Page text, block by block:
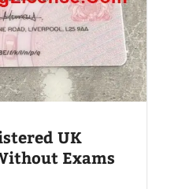
UK
Exams